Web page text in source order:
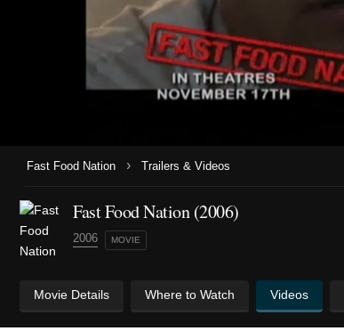
Fast Food Nation › Trailers & Videos
Fast Food Nation (2006)
2006 MOVIE
Movie Details Where to Watch Videos